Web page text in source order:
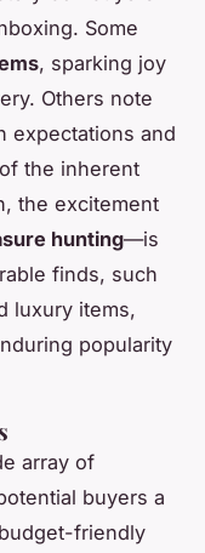
Some
, sparking joy
Others note
expectations and
the inherent
the excitement
hunting—is
finds, such
luxury items,
popularity
array of
buyers a
friendly